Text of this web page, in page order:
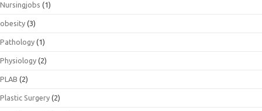
Nursingjobs (1)
obesity (3)
Pathology (1)
Physiology (2)
PLAB (2)
Plastic Surgery (2)